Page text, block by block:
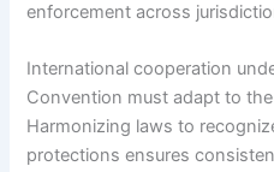
enforcement across
International cooperation
Convention must adapt to
Harmonizing laws to
protections ensures